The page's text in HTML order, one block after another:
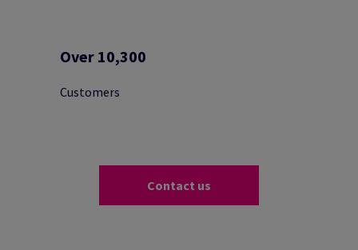
Over 10,300
Customers
Contact us